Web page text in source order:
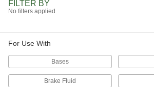
with PTFE, Low Lock Strength,
Loctite® 565, 1.7 FL. oz
45855K5
FILTER BY
No filters applied
For Use With
Bases
Brake Fluid